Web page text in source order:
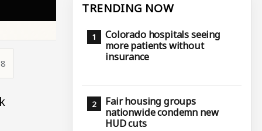
TRENDING NOW
Colorado hospitals seeing
more patients without
insurance
Fair housing groups
nationwide condemn new
HUD cuts